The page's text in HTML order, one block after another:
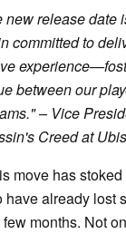
new release date
committed to
between our
– Vice
Creed at
move has
already lost
months. Not